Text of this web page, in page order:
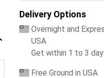
Delivery Options
Overnight and
USA
Get within 1 to 3
Free Ground in USA